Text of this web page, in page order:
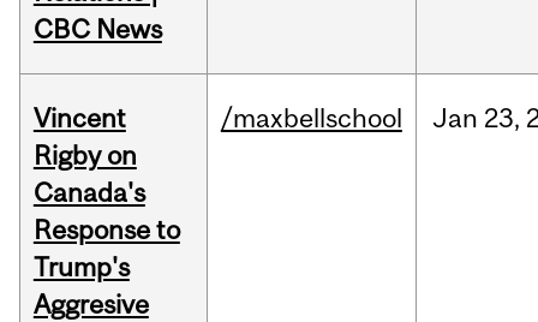
CBC News
Vincent
Rigby on
Canada's
Response to
Trump's
Aggresive
/maxbellschool Jan 23,